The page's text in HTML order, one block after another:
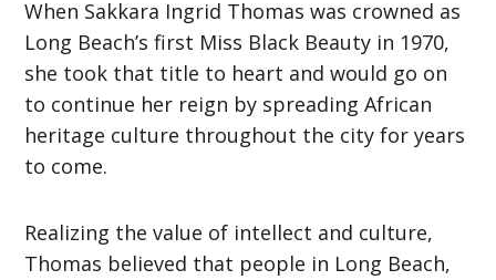
When Sakkara Ingrid Thomas was crowned as
Long Beach’s first Miss Black Beauty in 1970,
she took that title to heart and would go on
to continue her reign by spreading African
heritage culture throughout the city for years
to come.
Realizing the value of intellect and culture,
Thomas believed that people in Long Beach,